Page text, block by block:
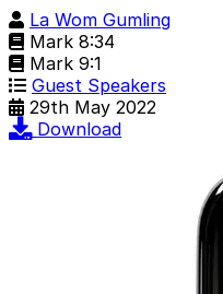
La Wom Gumling
Mark 8:34
Mark 9:1
Guest Speakers
29th May 2022
Download